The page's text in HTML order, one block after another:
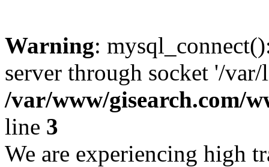
Warning:
server through socket '/
/var/www/gisearch.com/
line 3
We are experiencing high